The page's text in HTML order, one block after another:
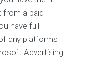
from a paid
have full
any platforms
Advertising